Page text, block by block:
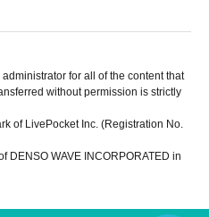
for all of the content that
without permission is strictly
of LivePocket Inc. (Registration No.
DENSO WAVE INCORPORATED in